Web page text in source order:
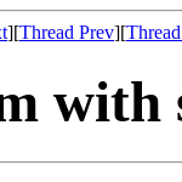
][Thread Prev][
with